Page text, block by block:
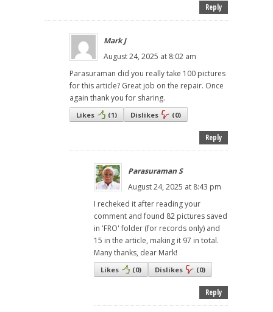
Reply
Mark J
August 24, 2025 at 8:02 am
Parasuraman did you really take 100 pictures
for this article? Great job on the repair. Once
again thank you for sharing.
Likes (1) Dislikes (0)
Reply
Parasuraman S
August 24, 2025 at 8:43 pm
I recheked it after reading your
comment and found 82 pictures saved
in 'FRO' folder (for records only) and
15 in the article, making it 97 in total.
Many thanks, dear Mark!
Likes (0) Dislikes (0)
Reply